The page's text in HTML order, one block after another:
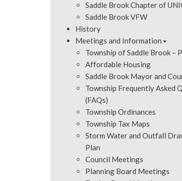
Saddle Brook Chapter of
Saddle Brook VFW
History
Meetings and Information
Township of Saddle Brook –
Affordable Housing
Saddle Brook Mayor and
Township Frequently Asked
(FAQs)
Township Ordinances
Township Tax Maps
Storm Water and Outfall
Plan
Council Meetings
Planning Board Meetings